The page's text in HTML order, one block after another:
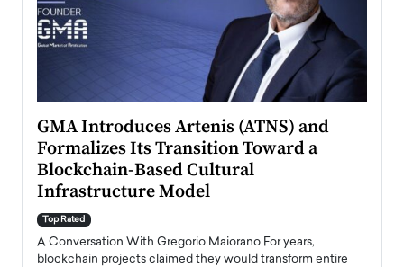
GMA Introduces Artenis (ATNS) and
Formalizes Its Transition Toward a
Blockchain-Based Cultural
Infrastructure Model
Top Rated
A Conversation With Gregorio Maiorano For years,
blockchain projects claimed they would transform entire